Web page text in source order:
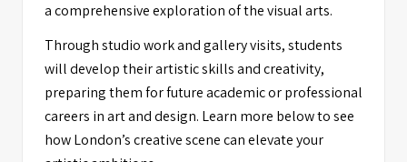
a comprehensive exploration of the visual arts.
Through studio work and gallery visits, students
will develop their artistic skills and creativity,
preparing them for future academic or professional
careers in art and design. Learn more below to see
how London’s creative scene can elevate your